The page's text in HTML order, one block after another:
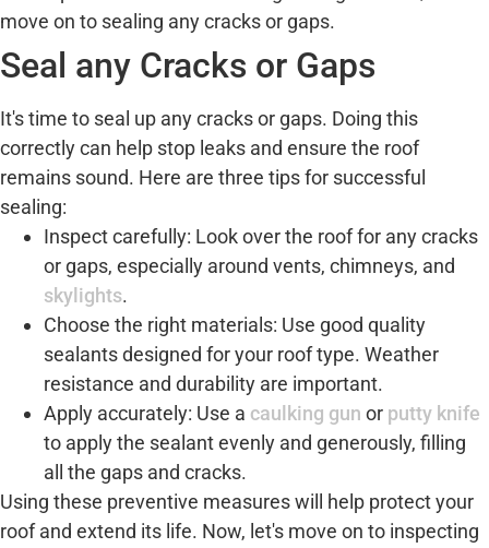
move on to sealing any cracks or gaps.
Seal any Cracks or Gaps
It's time to seal up any cracks or gaps. Doing this
correctly can help stop leaks and ensure the roof
remains sound. Here are three tips for successful
sealing:
Inspect carefully: Look over the roof for any cracks
or gaps, especially around vents, chimneys, and
skylights.
Choose the right materials: Use good quality
sealants designed for your roof type. Weather
resistance and durability are important.
Apply accurately: Use a caulking gun or putty knife
to apply the sealant evenly and generously, filling
all the gaps and cracks.
Using these preventive measures will help protect your
roof and extend its life. Now, let's move on to inspecting